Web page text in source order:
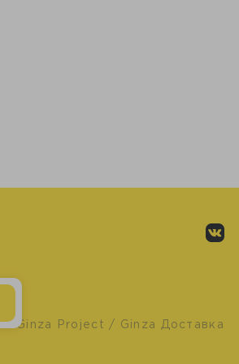
© Ginza Project / Ginza Доставка